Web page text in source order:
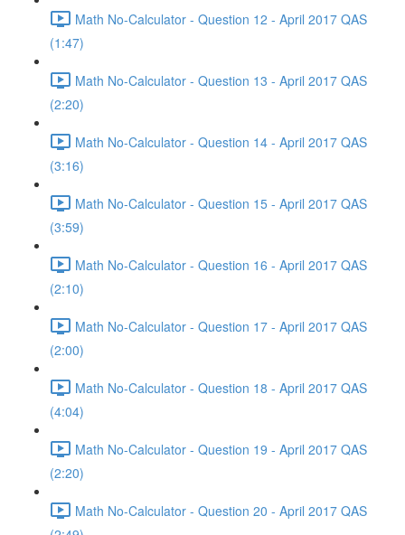
Math No-Calculator - Question 12 - April 2017 QAS
(1:47)
Math No-Calculator - Question 13 - April 2017 QAS
(2:20)
Math No-Calculator - Question 14 - April 2017 QAS
(3:16)
Math No-Calculator - Question 15 - April 2017 QAS
(3:59)
Math No-Calculator - Question 16 - April 2017 QAS
(2:10)
Math No-Calculator - Question 17 - April 2017 QAS
(2:00)
Math No-Calculator - Question 18 - April 2017 QAS
(4:04)
Math No-Calculator - Question 19 - April 2017 QAS
(2:20)
Math No-Calculator - Question 20 - April 2017 QAS